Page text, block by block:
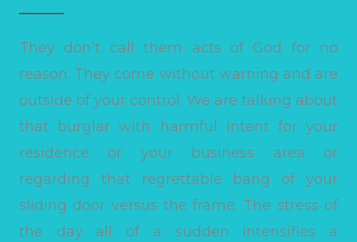
They don’t call them acts of God for no
reason. They come without warning and are
outside of your control. We are talking about
that burglar with harmful intent for your
residence or your business area or
regarding that regrettable bang of your
sliding door versus the frame. The stress of
the day all of a sudden intensifies a